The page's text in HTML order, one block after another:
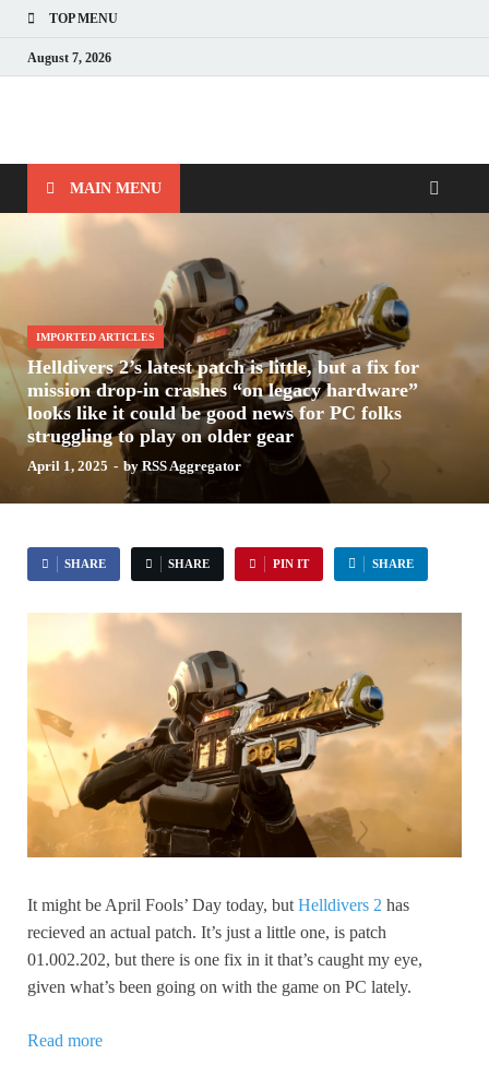
TOP MENU
August 7, 2026
Nerds with Mics
MAIN MENU
IMPORTED ARTICLES
Helldivers 2’s latest patch is little, but a fix for
mission drop-in crashes “on legacy hardware”
looks like it could be good news for PC folks
struggling to play on older gear
April 1, 2025 - byRSS Aggregator
SHARE SHARE PIN IT SHARE
It might be April Fools’ Day today, but Helldivers 2 has
recieved an actual patch. It’s just a little one, is patch
01.002.202, but there is one fix in it that’s caught my eye,
given what’s been going on with the game on PC lately.
Read more